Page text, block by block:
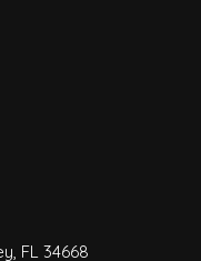
FL 34668